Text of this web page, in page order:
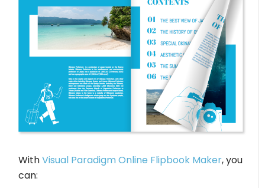
WithVisual Paradigm Online Flipbook Maker, you
can: